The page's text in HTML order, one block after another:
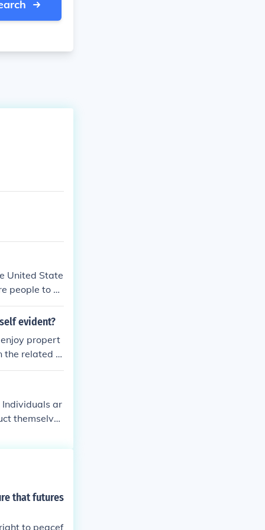
United State
people to en
evident?
propert
the related li
ar
themselves
pri
and artific
Encyclopa
that futures
to peacef